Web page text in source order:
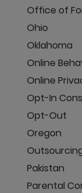
Office of
Ohio
Oklahoma
Online
Online
Opt-In
Opt-Out
Oregon
Pakistan
Parental